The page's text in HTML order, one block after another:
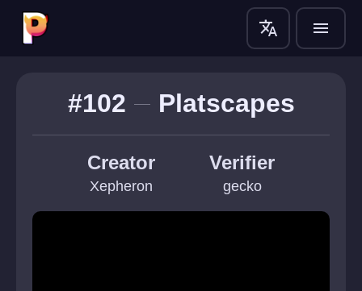
translate menu
#102 Platscapes
Creator
Xepheron
Verifier
gecko